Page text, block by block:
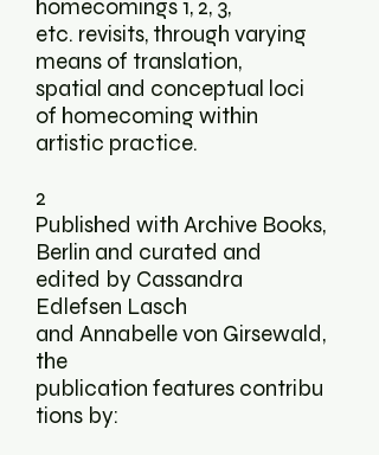
homecomings 1, 2, 3,
etc. revisits, through varying
means of translation,
spatial and conceptual loci
of homecoming within
artistic practice.
2
Published with Archive Books,
Berlin and curated and
edited by Cassandra
Edlefsen Lasch
and Annabelle von Girsewald,
the
publication features contribu
tions by: